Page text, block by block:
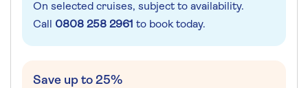
On selected cruises, subject to availability.
Call 0808 258 2961 to book today.
Save up to 25%